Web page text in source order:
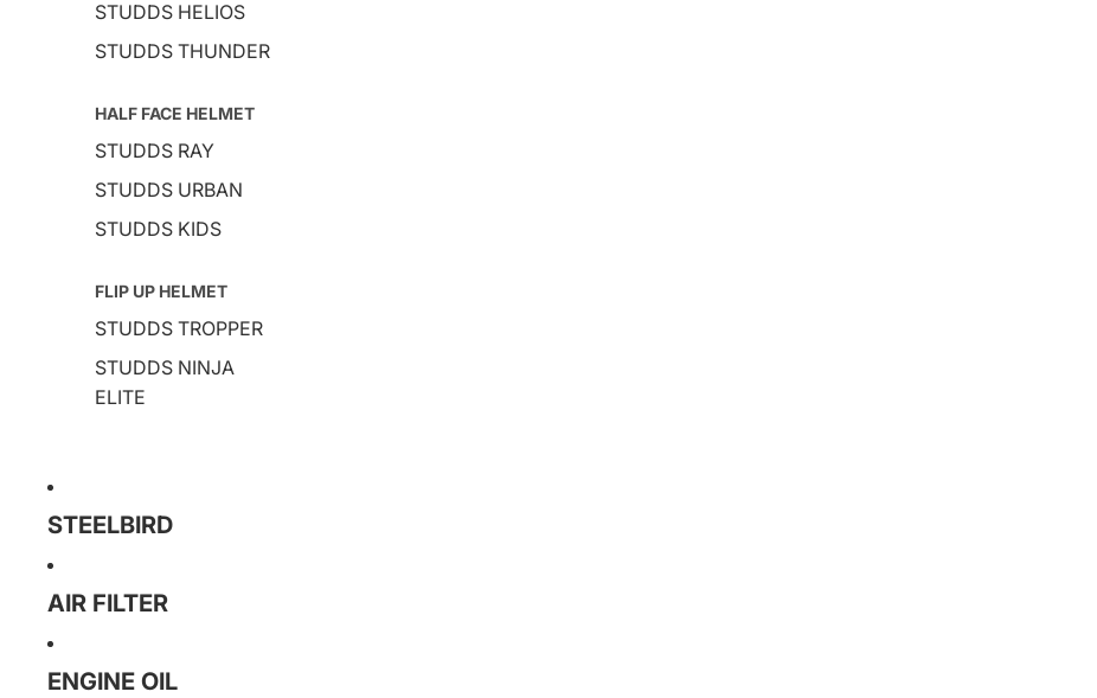
STUDDS HELIOS
STUDDS THUNDER
HALF FACE HELMET
STUDDS RAY
STUDDS URBAN
STUDDS KIDS
FLIP UP HELMET
STUDDS TROPPER
STUDDS NINJA
ELITE
STEELBIRD
AIR FILTER
ENGINE OIL